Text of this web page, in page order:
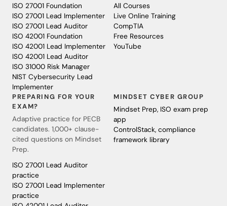
ISO 27001 Foundation
ISO 27001 Lead Implementer
ISO 27001 Lead Auditor
ISO 42001 Foundation
ISO 42001 Lead Implementer
ISO 42001 Lead Auditor
ISO 31000 Risk Manager
NIST Cybersecurity Lead
Implementer
All Courses
Live Online Training
CompTIA
Free Resources
YouTube
PREPARING FOR YOUR
EXAM?
Adaptive practice for PECB
candidates. 1,000+ clause-
cited questions on Mindset
Prep.
ISO 27001 Lead Auditor
practice
ISO 27001 Lead Implementer
practice
MINDSET CYBER GROUP
Mindset Prep, ISO exam prep
app
ControlStack, compliance
framework library